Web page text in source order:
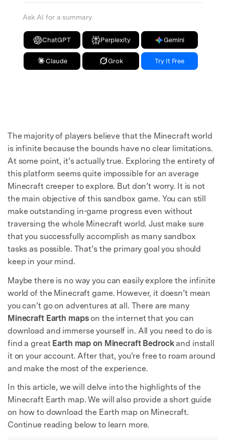
Ask AI for a summary
ChatGPT Perplexity Gemini
Claude Grok Try It Free
The majority of players believe that the Minecraft world
is infinite because the bounds have no clear limitations.
At some point, it’s actually true. Exploring the entirety of
this platform seems quite impossible for an average
Minecraft creeper to explore. But don’t worry. It is not
the main objective of this sandbox game. You can still
make outstanding in-game progress even without
traversing the whole Minecraft world. Just make sure
that you successfully accomplish as many sandbox
tasks as possible. That’s the primary goal you should
keep in your mind.
Maybe there is no way you can easily explore the infinite
world of the Minecraft game. However, it doesn’t mean
you can’t go on adventures at all. There are many
Minecraft Earth maps on the internet that you can
download and immerse yourself in. All you need to do is
find a great Earth map on Minecraft Bedrock and install
it on your account. After that, you’re free to roam around
and make the most of the experience.
In this article, we will delve into the highlights of the
Minecraft Earth map. We will also provide a short guide
on how to download the Earth map on Minecraft.
Continue reading below to learn more.